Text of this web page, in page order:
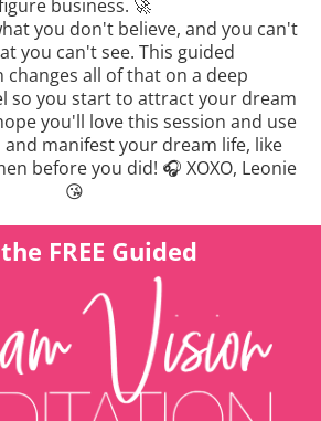
business. 🚀
you don't believe, and you can't
you can't see. This guided
changes all of that on a deep
so you start to attract your dream
you'll love this session and use
manifest your dream life, like
before you did! 🎧 XOXO, Leonie
😘
FREE Guided